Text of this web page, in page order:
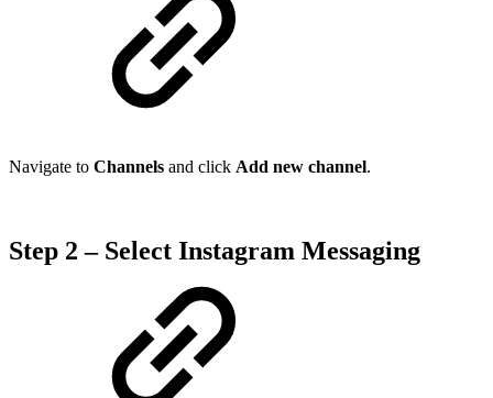
Navigate to Channels and click Add new channel.
Step 2 – Select Instagram Messaging